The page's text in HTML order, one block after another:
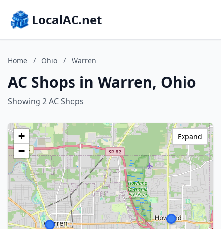
LocalAC.net
Home / Ohio / Warren
AC Shops in Warren, Ohio
Showing 2 AC Shops
+
−
Expand